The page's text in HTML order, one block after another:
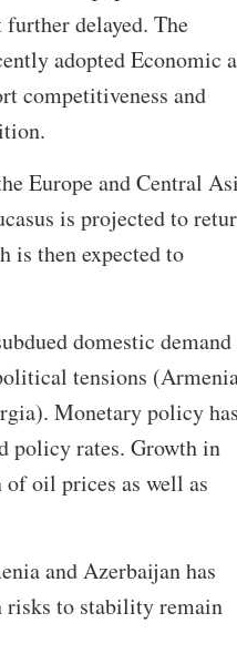
delayed. The
adopted Economic
competitiveness and
Europe and Central
is projected to
is then expected to
domestic demand
tensions
Monetary policy has
policy rates. Growth in
oil prices as well as
and Azerbaijan has
risks to stability remain